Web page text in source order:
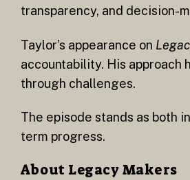
transparency, and decision-
Taylor’s appearance on
accountability. His
through challenges.
The episode stands as both
term progress.
About Legacy Makers